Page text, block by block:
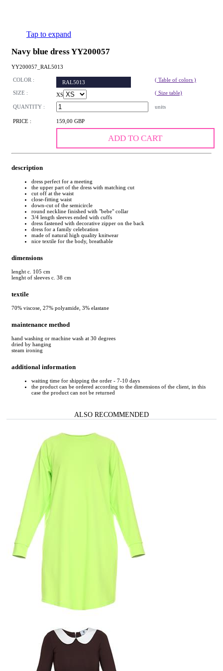
Tap to expand
Navy blue dress YY200057
YY200057_RAL5013
COLOR : RAL5013 ( Table of colors )
SIZE : XS ( Size table)
QUANTITY : units
PRICE : 159,00 GBP
ADD TO CART
description
dress perfect for a meeting
the upper part of the dress with matching cut
cut off at the waist
close-fitting waist
down-cut of the semicircle
round neckline finished with "bebe" collar
3/4 length sleeves ended with cuffs
dress fastened with decorative zipper on the back
dress for a family celebration
made of natural high quality knitwear
nice textile for the body, breathable
dimensions
lenght c. 105 cm
lenght of sleeves c. 38 cm
textile
70% viscose, 27% polyamide, 3% elastane
maintenance method
hand washing or machine wash at 30 degrees
dried by hanging
steam ironing
additional information
waiting time for shipping the order - 7-10 days
the product can be ordered according to the dimensions of the client, in this
case the product can not be returned
ALSO RECOMMENDED